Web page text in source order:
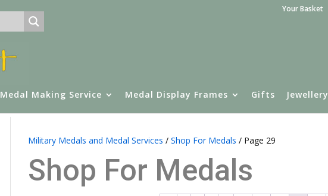
Your Basket
Medal Making Service Medal Display Frames Gifts Jewellery
Military Medals and Medal Services / Shop For Medals / Page 29
Shop For Medals